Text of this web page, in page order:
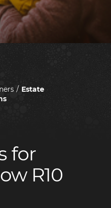
Estate
for
R10